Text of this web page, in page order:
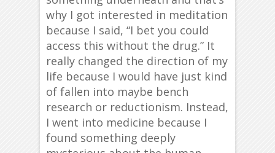
why I got interested in meditation
because I said, “I bet you could
access this without the drug.” It
really changed the direction of my
life because I would have just kind
of fallen into maybe bench
research or reductionism. Instead,
I went into medicine because I
found something deeply